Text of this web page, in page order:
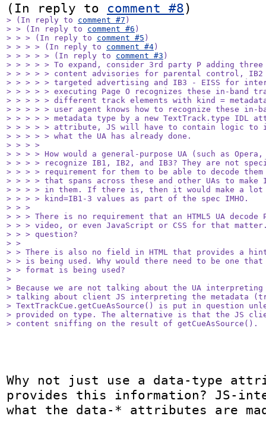
(In reply to comment #8
> (In reply to comment #7 )
> > (In reply to comment #6 )
> > > (In reply to comment #5 )
> > > > (In reply to comment #4 )
> > > > > (In reply to comment #3 )
> > > > > To expand, consider 3rd party P adding
> > > > > content advisories for parental control, IB2 -
> > > > > targeted advertising and IB3 - EISS for
> > > > > executing Page O recognizes these in-band
> > > > > different track elements with kind =
> > > > > user agent knows how to recognize these
> > > > > metadata type by a new TextTrack.type IDL
> > > > > attribute, JS will have to contain logic to
> > > > > what the UA has already done.
> > > >
> > > > How would a general-purpose UA (such as
> > > > recognize IB1, IB2, and IB3? They are not
> > > > requirement for them to be able to decode them
> > > > that spans across these and other UAs to make
> > > > in them. If there is, then it would make a lot
> > > > kind=IB1-3 values as part of the spec IMHO.
> > >
> > > There is no requirement that an HTML5 UA decode
> > > video, or even JavaScript or CSS for that
> > > question?
> >
> > There is also no field in HTML that provides a
> > is being used. Why would there need to be one that
> > format is being used?
>
> Because we are not talking about the UA interpreting
> talking about client JS interpreting the metadata
> TextTrackCue.getCueAsSource() is put in question
> provided on type. The alternative is that the JS
> content sniffing on the result of getCueAsSource().
Why not just use a data-type
provides this information? JS-
what the data-* attributes are